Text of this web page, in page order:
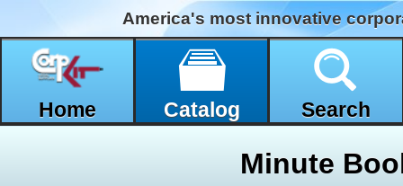
America's most innovative
Home Catalog Search
Minute